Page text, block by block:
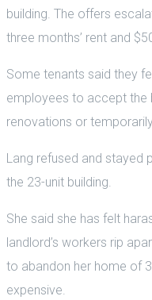
building. The offers
three months’ rent and
Some tenants said they
employees to accept the
renovations or
Lang refused and stayed
the 23-unit building.
She said she has felt
landlord’s workers rip
to abandon her home of
expensive.